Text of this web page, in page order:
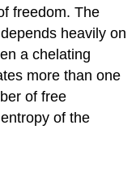
freedom. The
heavily on
a chelating
more than one
of free
of the